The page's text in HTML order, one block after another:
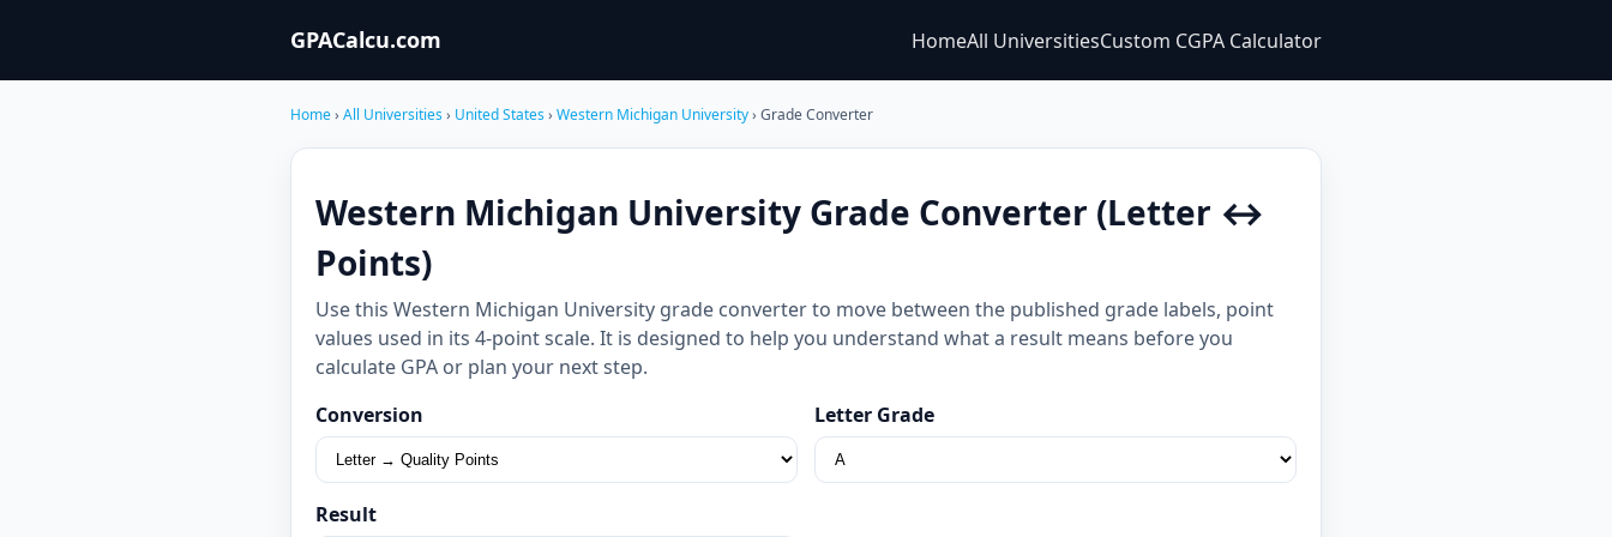
GPACalcu.com HomeAll UniversitiesCustom CGPA Calculator
Home› All Universities› United States› Western Michigan University› Grade Converter
Western Michigan University Grade Converter (Letter ↔
Points)
Use this Western Michigan University grade converter to move between the published grade labels, point
values used in its 4-point scale. It is designed to help you understand what a result means before you
calculate GPA or plan your next step.
Conversion
Letter Grade
Result